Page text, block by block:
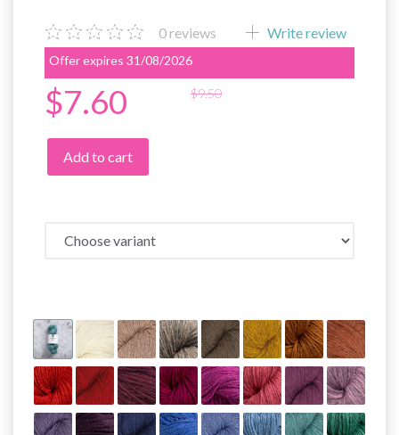
0reviews Write review
$7.60 $9.50
Offer expires 31/08/2026
Add to cart